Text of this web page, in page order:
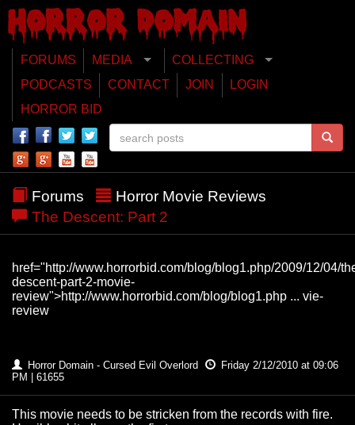
FORUMS MEDIA
COLLECTING
PODCASTS
CONTACT JOIN
LOGIN
HORROR BID
Forums
Horror Movie Reviews
The Descent: Part 2
href="http://www.horrorbid.com/blog/blog1.php/2009/12/04/
descent-part-2-movie-
review">http://www.horrorbid.com/blog/blog1.php ... vie-
review
Horror Domain - Cursed Evil Overlord
Friday 2/12/2010 at 09:06
PM | 61655
This movie needs to be stricken from the records with fire.